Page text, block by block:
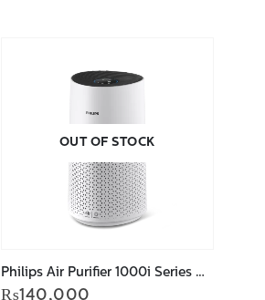
OUT OF STOCK
Philips Air Purifier 1000i Series AC1715
₨140,000